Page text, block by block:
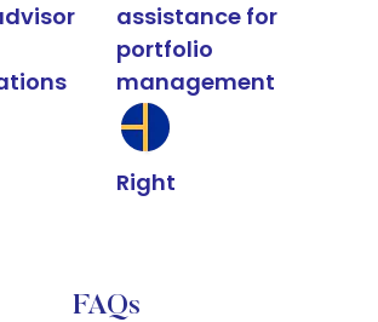
assistance for
portfolio
management
Right
FAQs